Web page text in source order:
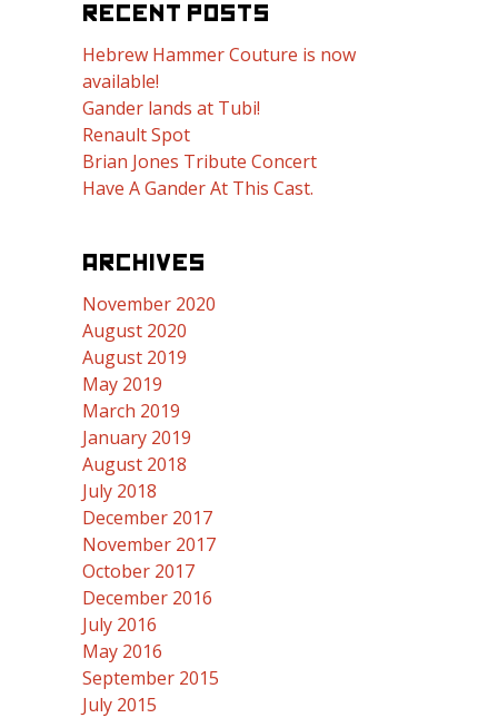
RECENT POSTS
Hebrew Hammer Couture is now
available!
Gander lands at Tubi!
Renault Spot
Brian Jones Tribute Concert
Have A Gander At This Cast.
ARCHIVES
November 2020
August 2020
August 2019
May 2019
March 2019
January 2019
August 2018
July 2018
December 2017
November 2017
October 2017
December 2016
July 2016
May 2016
September 2015
July 2015